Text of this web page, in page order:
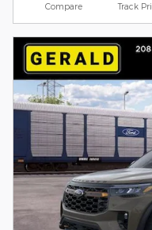
Compare Track